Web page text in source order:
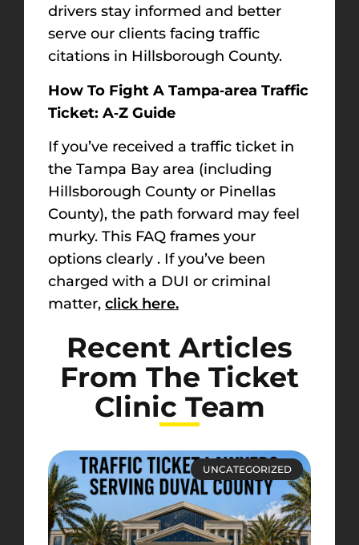
drivers stay informed and better
serve our clients facing traffic
citations in Hillsborough County.
How To Fight A Tampa‑area Traffic
Ticket: A‑Z Guide
If you’ve received a traffic ticket in
the Tampa Bay area (including
Hillsborough County or Pinellas
County), the path forward may feel
murky. This FAQ frames your
options clearly . If you’ve been
charged with a DUI or criminal
matter, click here.
Recent Articles
From The Ticket
Clinic Team
UNCATEGORIZED